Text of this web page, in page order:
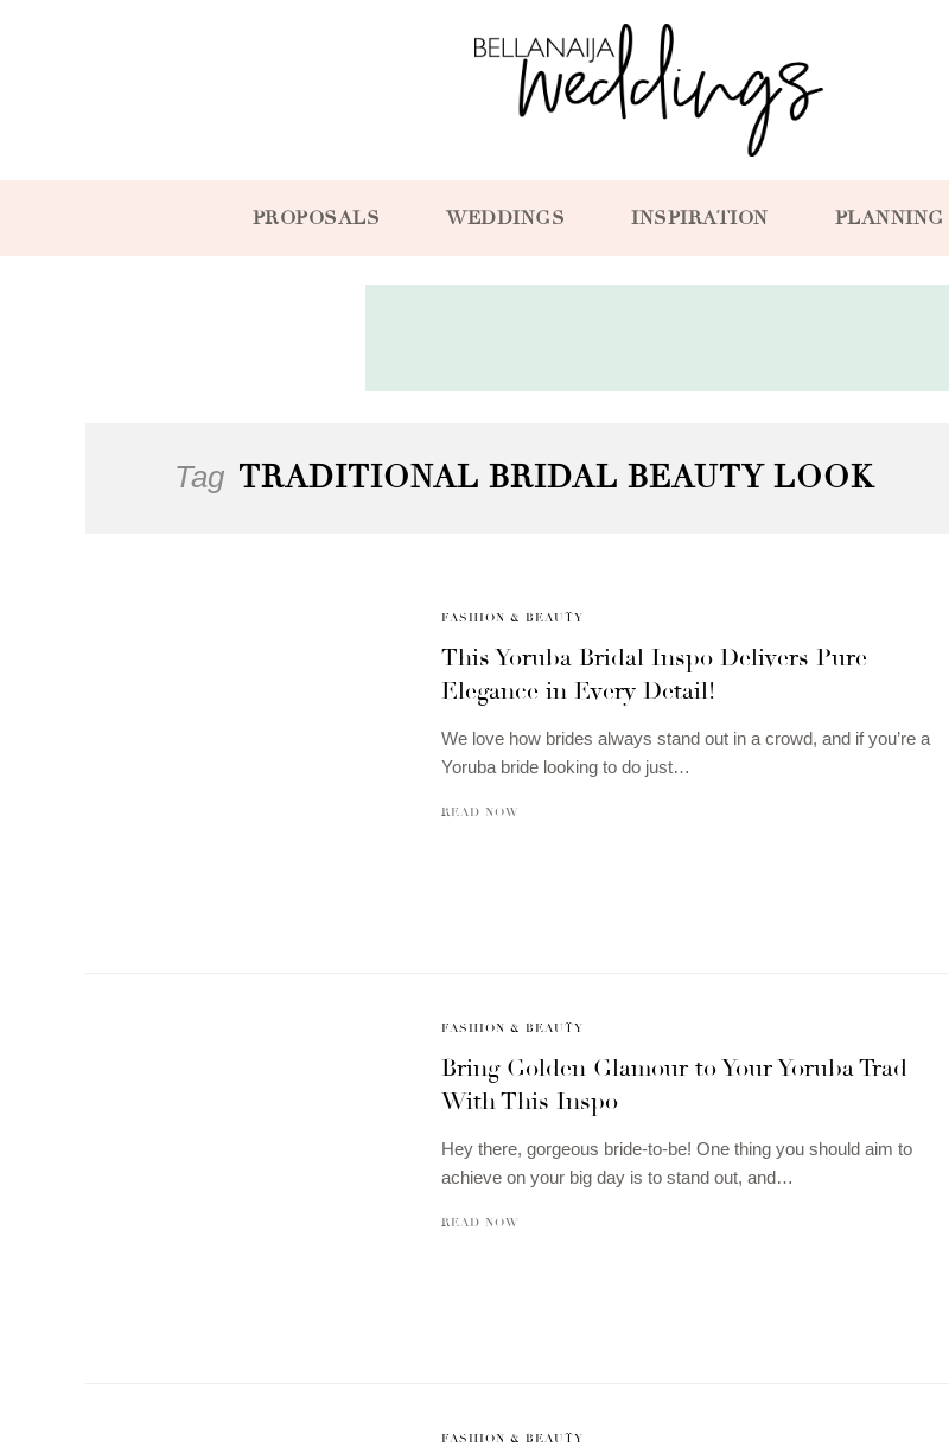
PROPOSALS WEDDINGS INSPIRATION PLANNING
Tag TRADITIONAL BRIDAL BEAUTY LOOK
FASHION & BEAUTY
This Yoruba Bridal Inspo Delivers Pure
Elegance in Every Detail!
We love how brides always stand out in a crowd, and if you’re a
Yoruba bride looking to do just…
READ NOW
FASHION & BEAUTY
Bring Golden Glamour to Your Yoruba Trad
With This Inspo
Hey there, gorgeous bride-to-be! One thing you should aim to
achieve on your big day is to stand out, and…
READ NOW
FASHION & BEAUTY